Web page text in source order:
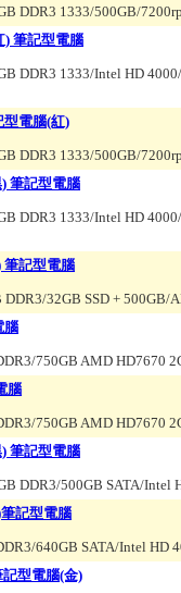
DDR3 1333/500GB/
) 筆記型電腦
DDR3 1333/Intel HD
型電腦(紅)
DDR3 1333/500GB/
筆記型電腦
DDR3 1333/Intel HD
筆記型電腦
32GB SSD +
腦
750GB AMD HD7670
腦
750GB AMD HD7670
筆記型電腦
DDR3/500GB SATA/Intel
記型電腦
640GB SATA/Intel HD
型電腦(金)